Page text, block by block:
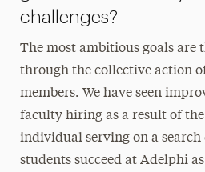
challenges?
The most ambitious goals are
through the collective action
members. We have seen
faculty hiring as a result of
individual serving on a search
students succeed at Adelphi